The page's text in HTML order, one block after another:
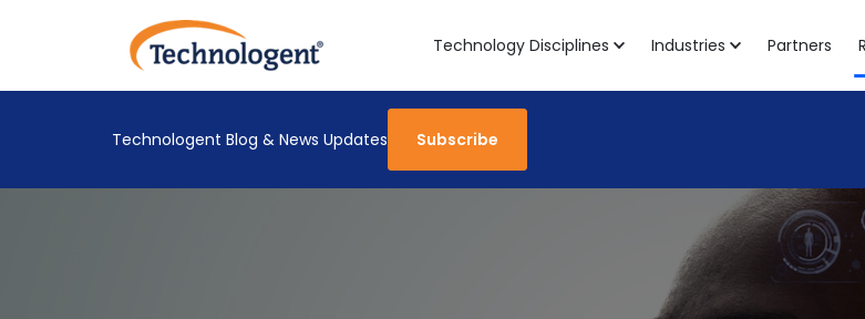
Technology Disciplines Industries Partners
Technologent Blog & News Updates Subscribe